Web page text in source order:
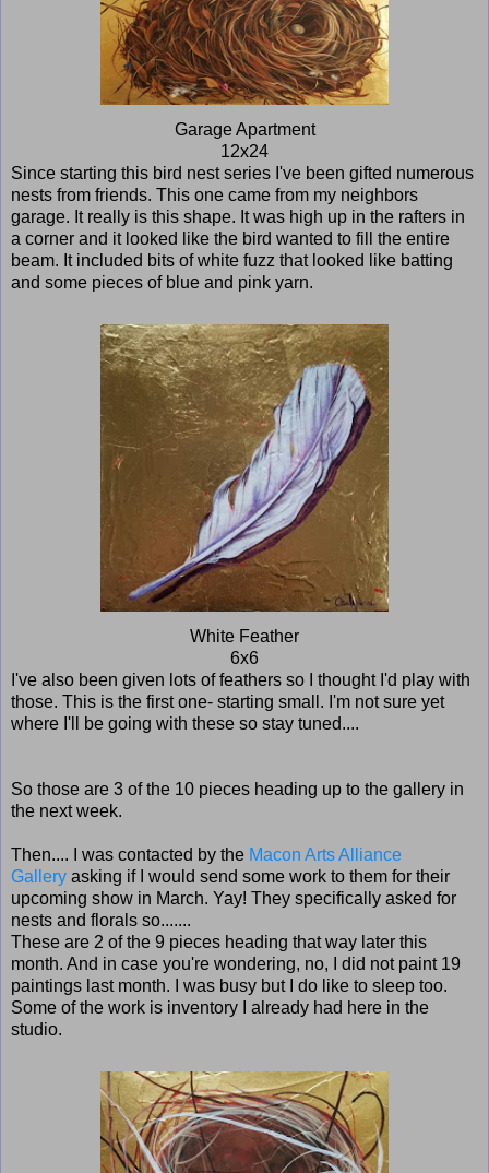
Garage Apartment
12x24
Since starting this bird nest series I've been gifted numerous
nests from friends. This one came from my neighbors
garage. It really is this shape. It was high up in the rafters in
a corner and it looked like the bird wanted to fill the entire
beam. It included bits of white fuzz that looked like batting
and some pieces of blue and pink yarn.
White Feather
6x6
I've also been given lots of feathers so I thought I'd play with
those. This is the first one- starting small. I'm not sure yet
where I'll be going with these so stay tuned....
So those are 3 of the 10 pieces heading up to the gallery in
the next week.
Then.... I was contacted by the Macon Arts Alliance
Gallery asking if I would send some work to them for their
upcoming show in March. Yay! They specifically asked for
nests and florals so.......
These are 2 of the 9 pieces heading that way later this
month. And in case you're wondering, no, I did not paint 19
paintings last month. I was busy but I do like to sleep too.
Some of the work is inventory I already had here in the
studio.